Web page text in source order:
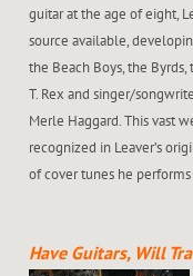
guitar at the age of eight,
source available,
the Beach Boys, the
T. Rex and singer/
Merle Haggard. This vast
recognized in Leaver’s
of cover tunes he
Have Guitars, Will